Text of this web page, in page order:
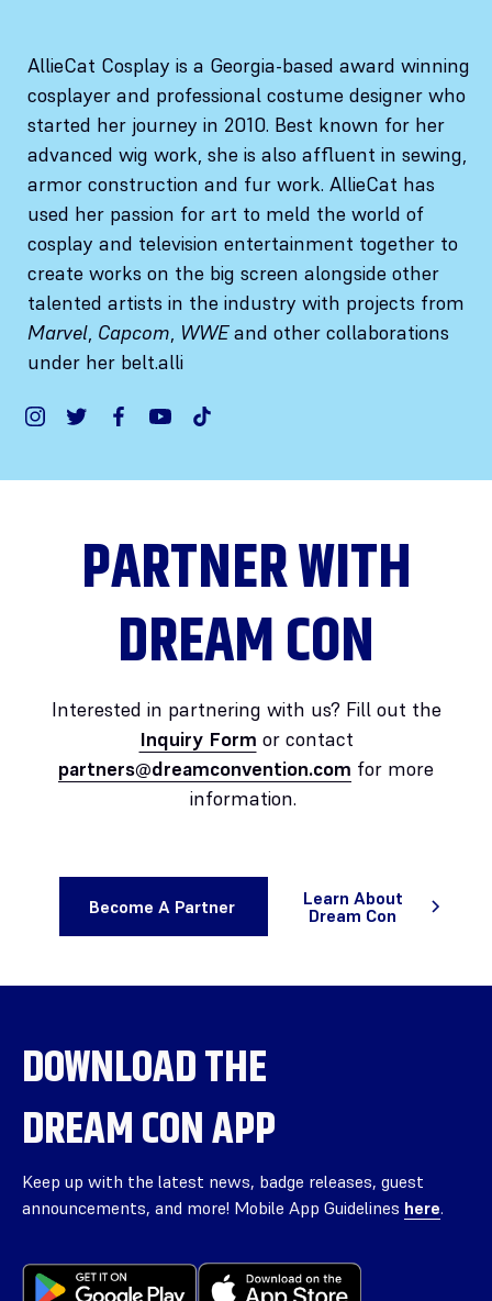
AllieCat Cosplay is a Georgia-based award winning
cosplayer and professional costume designer who
started her journey in 2010. Best known for her
advanced wig work, she is also affluent in sewing,
armor construction and fur work. AllieCat has
used her passion for art to meld the world of
cosplay and television entertainment together to
create works on the big screen alongside other
talented artists in the industry with projects from
Marvel, Capcom, WWEand other collaborations
under her belt.alli
PARTNER WITH
DREAM CON
Interested in partnering with us? Fill out the
Inquiry Form or contact
partners@dreamconvention.com for more
information.
Become A Partner
Learn About
Dream Con
DOWNLOAD THE
DREAM CON APP
Keep up with the latest news, badge releases, guest
announcements, and more! Mobile App Guidelines here.